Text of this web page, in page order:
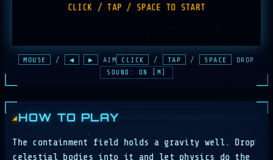
MOUSE / ◀ ▶ AIM CLICK / TAP / SPACE DROP
SOUND: ON [M]
HOW TO PLAY
The containment field holds a gravity well. Drop
celestial bodies into it and let physics do the